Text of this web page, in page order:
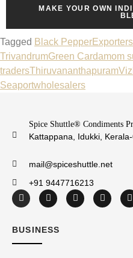
MAKE YOUR OWN
Tagged Black PepperExporters
TrivandrumGreen Cardamom
tradersThiruvananthapuram
Seaportwholesalers
Spice Shuttle® Condiments
Kattappana, Idukki,
mail@spiceshuttle.net
+91 9447716213
BUSINESS